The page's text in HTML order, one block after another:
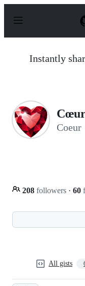
p
Instantly
Coeur
208 followers · 60
All gists